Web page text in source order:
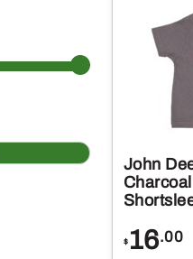
John
$ 16.00